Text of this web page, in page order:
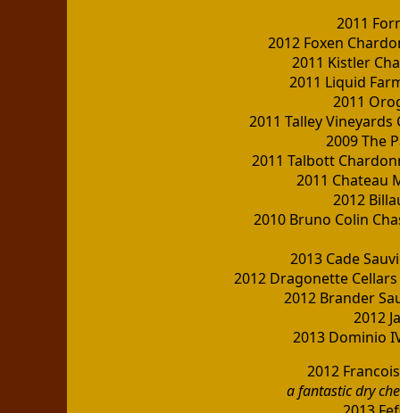
2011
2012 Foxen
2011 Kistler
2011 Liquid
2011
2011 Talley
2009 The
2011 Talbott
2011 Chateau
2012
2010 Bruno Colin
2013 Cade
2012 Dragonette
2012 Brander
2012
2013 Dominio
2012
a fantastic dry